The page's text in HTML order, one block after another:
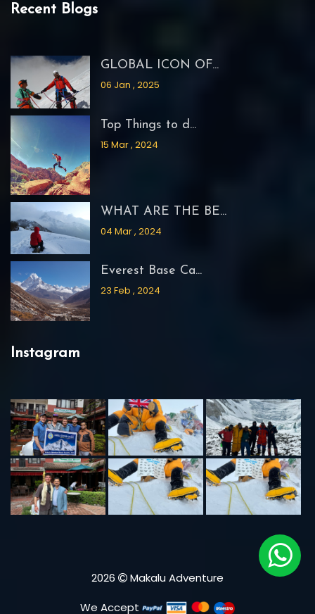
Recent Blogs
GLOBAL ICON OF...
06 Jan , 2025
Top Things to d...
15 Mar , 2024
WHAT ARE THE BE...
04 Mar , 2024
Everest Base Ca...
23 Feb , 2024
Instagram
2026
Makalu Adventure
We Accept